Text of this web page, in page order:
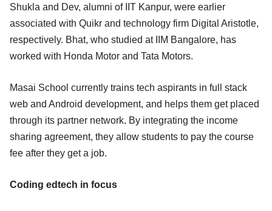
Shukla and Dev, alumni of IIT Kanpur, were earlier
associated with Quikr and technology firm Digital Aristotle,
respectively. Bhat, who studied at IIM Bangalore, has
worked with Honda Motor and Tata Motors.
Masai School currently trains tech aspirants in full stack
web and Android development, and helps them get placed
through its partner network. By integrating the income
sharing agreement, they allow students to pay the course
fee after they get a job.
Coding edtech in focus